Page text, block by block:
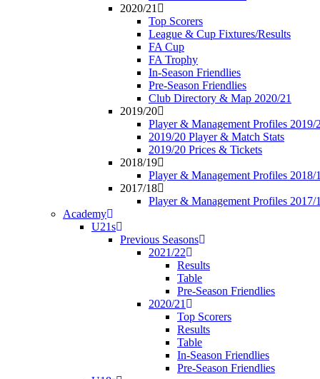
2020/21
Top Scorers
League & Cup Fixtures/Results
FA Cup
FA Trophy
In-Season Friendlies
Pre-Season Friendlies
Club Directory & Map 2020/21
2019/20
Player & Management Profiles 2019/
2019/20 Player & Match Stats
2019/20 Prices & Tickets
2018/19
Player & Management Profiles 2018/
2017/18
Player & Management Profiles 2017/
Academy
U21s
Previous Seasons
2021/22
Results
Table
Pre-Season Friendlies
2020/21
Top Scorers
Results
Table
In-Season Friendlies
Pre-Season Friendlies